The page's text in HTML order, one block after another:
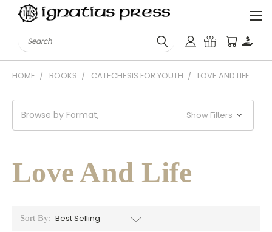
Search
HOME BOOKS CATECHESIS FOR YOUTH LOVE AND LIFE
Browse by Format, Show Filters
Love And Life
Sort By: